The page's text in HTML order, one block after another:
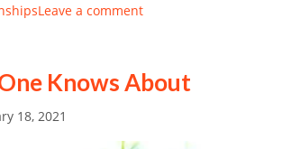
Leave a comment
Knows About
18, 2021